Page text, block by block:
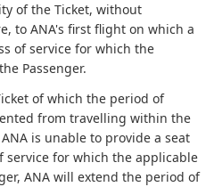
of the Ticket, without
to ANA's first flight on which a
of service for which the
Passenger.
of which the period of
from travelling within the
is unable to provide a seat
service for which the applicable
ANA will extend the period of